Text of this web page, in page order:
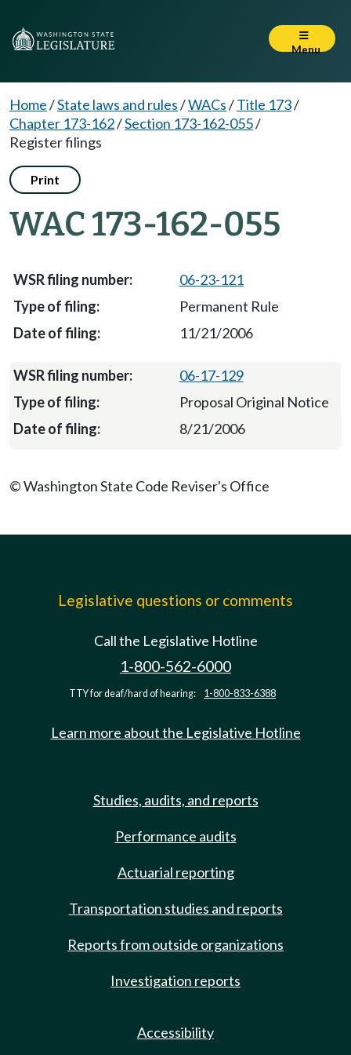
Menu
Home/State laws and rules/WACs/Title 173/
Chapter 173-162/Section 173-162-055/
Register filings
Print
WAC 173-162-055
06-23-121
Permanent Rule
11/21/2006
06-17-129
Proposal Original Notice
8/21/2006
© Washington State Code Reviser's Office
Legislative questions or comments
Call the Legislative Hotline
1-800-562-6000
TTY for deaf/hard of hearing: 1-800-833-6388
Learn more about the Legislative Hotline
Studies, audits, and reports
Performance audits
Actuarial reporting
Transportation studies and reports
Reports from outside organizations
Investigation reports
Accessibility